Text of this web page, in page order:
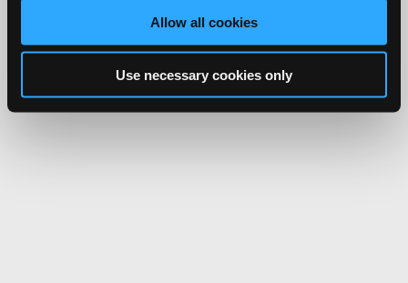
Allow all cookies
Use necessary cookies only